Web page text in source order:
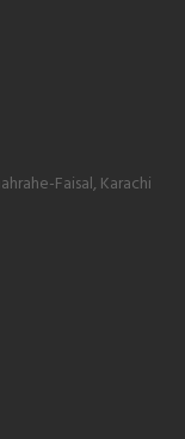
Faisal, Karachi